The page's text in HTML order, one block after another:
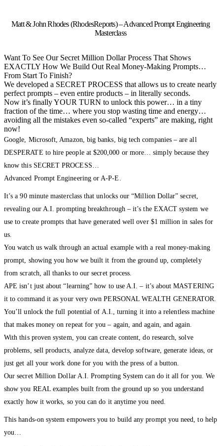
Matt & John Rhodes (RhodesReports) – Advanced Prompt Engineering
Masterclass
Want To See Our Secret Million Dollar Process That Shows
EXACTLY How We Build Out Real Money-Making Prompts…
From Start To Finish?
We developed a SECRET PROCESS that allows us to create nearly
perfect prompts – even entire products – in literally seconds.
Now it’s finally YOUR TURN to unlock this power… in a tiny
fraction of the time… where you stop wasting time and energy…
avoiding all the mistakes even so-called “experts” are making, right
now!
Google, Microsoft, Amazon, big banks, big tech companies – are all
DESPERATE to hire people at $200,000 or more… simply because they
know this SECRET PROCESS…
Advanced Prompt Engineering or A-P-E.
It’s a 90 minute masterclass that unlocks our “Million Dollar” secret,
revealing our A.I. prompting breakthrough – it’s the EXACT system we
use to create prompts that have generated well over $1 million in sales for
us.
You watch us walk through an actual example with a real money-making
prompt, showing you how we built it from the ground up, completely
from scratch, all thanks to our secret process.
APE isn’t just about “learning” how to use A.I. – it’s about MASTERING
it to command it as your very own PERSONAL WEALTH GENERATOR.
You’ll unlock the full potential of A.I., turning it into a relentless machine
that makes money on repeat for you – again, and again, and again.
With this proven system, you can create content, do research, solve
problems, sell products, analyze data, develop software, generate ideas, or
just get all your work done for you with the press of a button.
Our secret Million Dollar A.I. Prompting System can do it all for you. We
show you REAL examples built from the ground up so you understand
exactly how it works, so you can do it anytime you need.
This hands-on system empowers you to build any prompt you need, to help
you…